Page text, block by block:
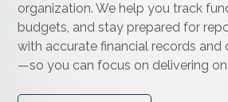
organization. We help you track
budgets, and stay prepared for
with accurate financial records and
—so you can focus on delivering